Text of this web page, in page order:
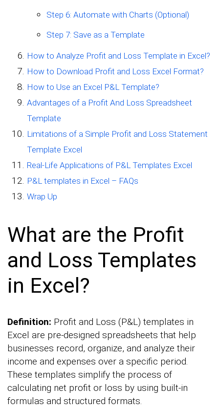
Step 6: Automate with Charts (Optional)
Step 7: Save as a Template
How to Analyze Profit and Loss Template in Excel?
How to Download Profit and Loss Excel Format?
How to Use an Excel P&L Template?
Advantages of a Profit And Loss Spreadsheet
Template
Limitations of a Simple Profit and Loss Statement
Template Excel
Real-Life Applications of P&L Templates Excel
P&L templates in Excel – FAQs
Wrap Up
What are the Profit
and Loss Templates
in Excel?
Definition: Profit and Loss (P&L) templates in
Excel are pre-designed spreadsheets that help
businesses record, organize, and analyze their
income and expenses over a specific period.
These templates simplify the process of
calculating net profit or loss by using built-in
formulas and structured formats.